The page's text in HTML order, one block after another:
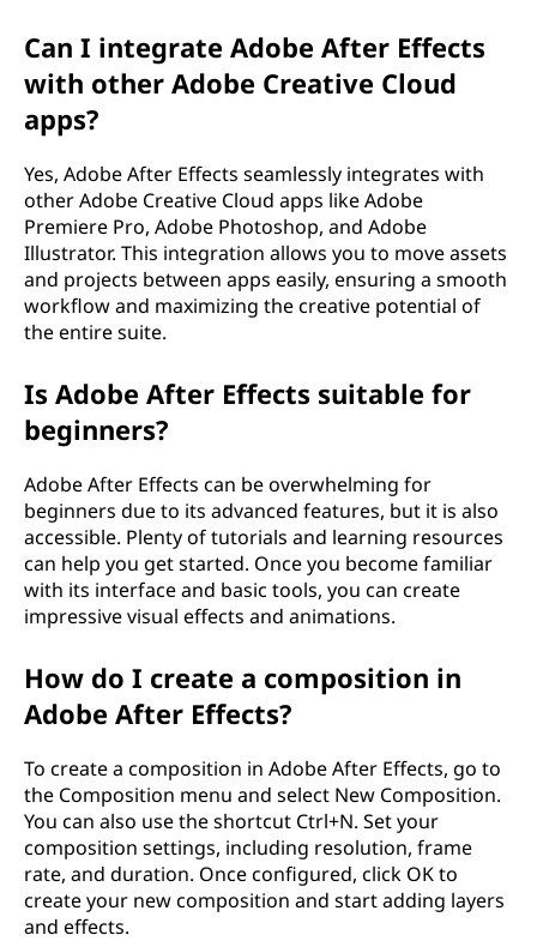
Can I integrate Adobe After Effects
with other Adobe Creative Cloud
apps?
Yes, Adobe After Effects seamlessly integrates with
other Adobe Creative Cloud apps like Adobe
Premiere Pro, Adobe Photoshop, and Adobe
Illustrator. This integration allows you to move assets
and projects between apps easily, ensuring a smooth
workflow and maximizing the creative potential of
the entire suite.
Is Adobe After Effects suitable for
beginners?
Adobe After Effects can be overwhelming for
beginners due to its advanced features, but it is also
accessible. Plenty of tutorials and learning resources
can help you get started. Once you become familiar
with its interface and basic tools, you can create
impressive visual effects and animations.
How do I create a composition in
Adobe After Effects?
To create a composition in Adobe After Effects, go to
the Composition menu and select New Composition.
You can also use the shortcut Ctrl+N. Set your
composition settings, including resolution, frame
rate, and duration. Once configured, click OK to
create your new composition and start adding layers
and effects.